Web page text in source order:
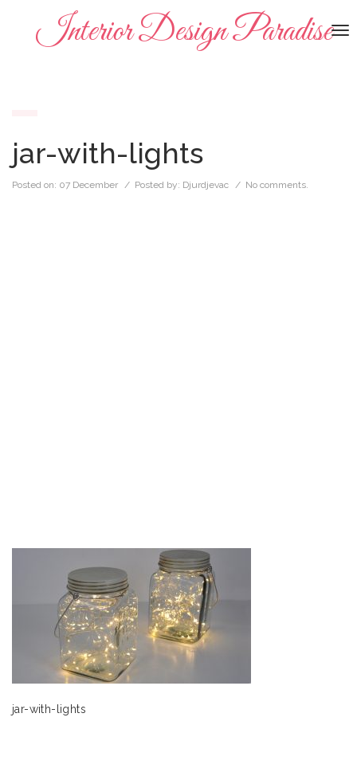
Interior Design Paradise
jar-with-lights
Posted on: 07 December / Posted by: Djurdjevac / No comments.
jar-with-lights